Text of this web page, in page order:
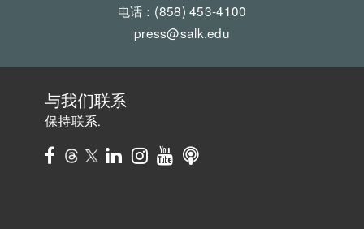
电话：(858) 453-4100
press@salk.edu
与我们联系
保持联系.